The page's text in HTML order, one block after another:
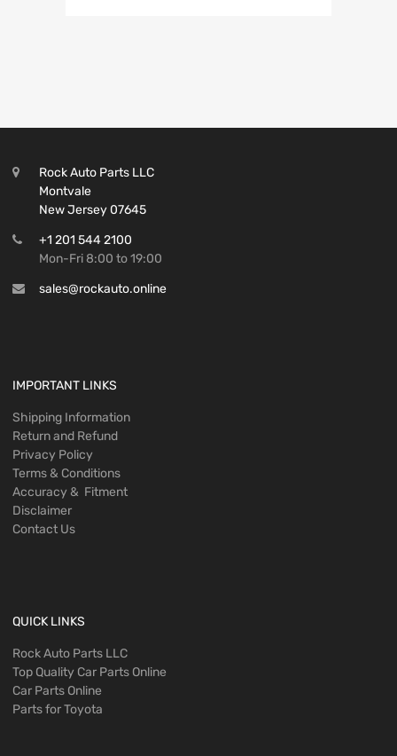
Rock Auto Parts LLC
Montvale
New Jersey 07645
+1 201 544 2100
Mon-Fri 8:00 to 19:00
sales@rockauto.online
IMPORTANT LINKS
Shipping Information
Return and Refund
Privacy Policy
Terms & Conditions
Accuracy & Fitment
Disclaimer
Contact Us
QUICK LINKS
Rock Auto Parts LLC
Top Quality Car Parts Online
Car Parts Online
Parts for Toyota